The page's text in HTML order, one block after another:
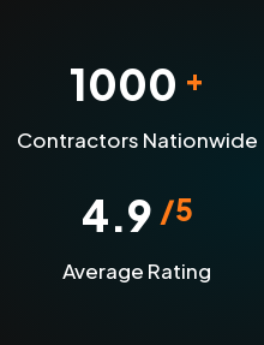
1000 +
Contractors Nationwide
4.9 /5
Average Rating